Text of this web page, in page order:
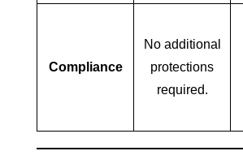
Compliance
No additional
protections
required.